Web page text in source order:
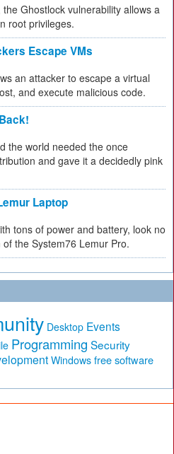
Ghostlock vulnerability allows a
root privileges.
Escape VMs
an attacker to escape a virtual
and execute malicious code.
the world needed the once
and gave it a decidedly pink
Laptop
tons of power and battery, look no
the System76 Lemur Pro.
Desktop Events
Programming Security
Windows free software